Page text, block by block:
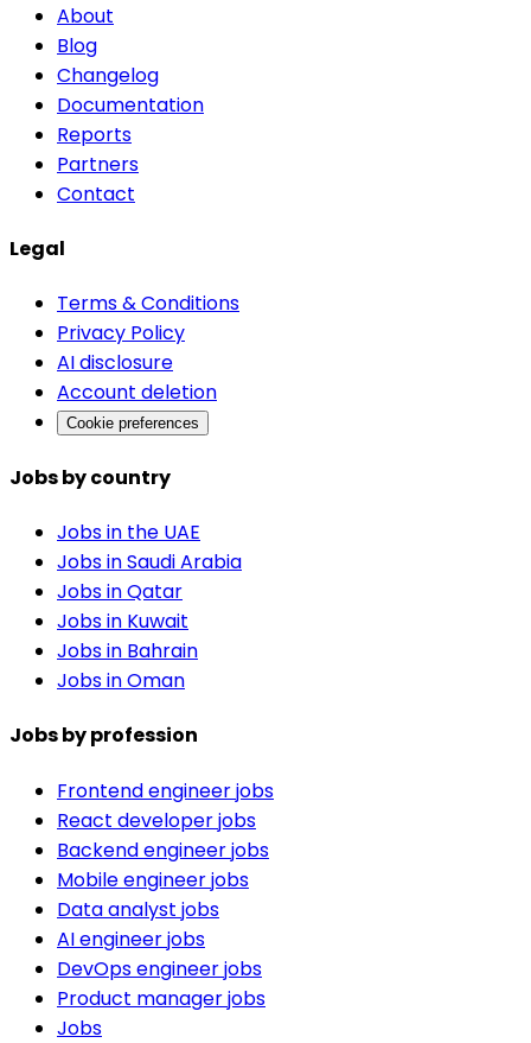
About
Blog
Changelog
Documentation
Reports
Partners
Contact
Legal
Terms & Conditions
Privacy Policy
AI disclosure
Account deletion
Cookie preferences
Jobs by country
Jobs in the UAE
Jobs in Saudi Arabia
Jobs in Qatar
Jobs in Kuwait
Jobs in Bahrain
Jobs in Oman
Jobs by profession
Frontend engineer jobs
React developer jobs
Backend engineer jobs
Mobile engineer jobs
Data analyst jobs
AI engineer jobs
DevOps engineer jobs
Product manager jobs
Jobs